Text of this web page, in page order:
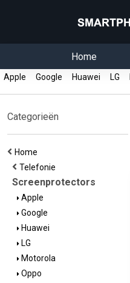
Home
Apple Google Huawei LG
Categorieën
Home
Telefonie
Screenprotectors
Apple
Google
Huawei
LG
Motorola
Oppo